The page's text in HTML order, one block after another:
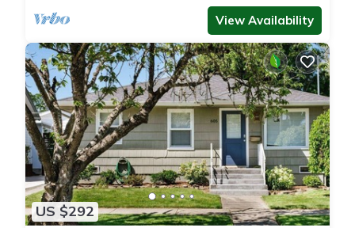
View Availability
US $292